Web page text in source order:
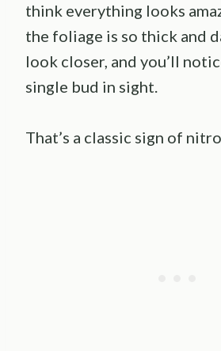
think everything looks
the foliage is so thick and
look closer, and you’ll
single bud in sight.
That’s a classic sign of